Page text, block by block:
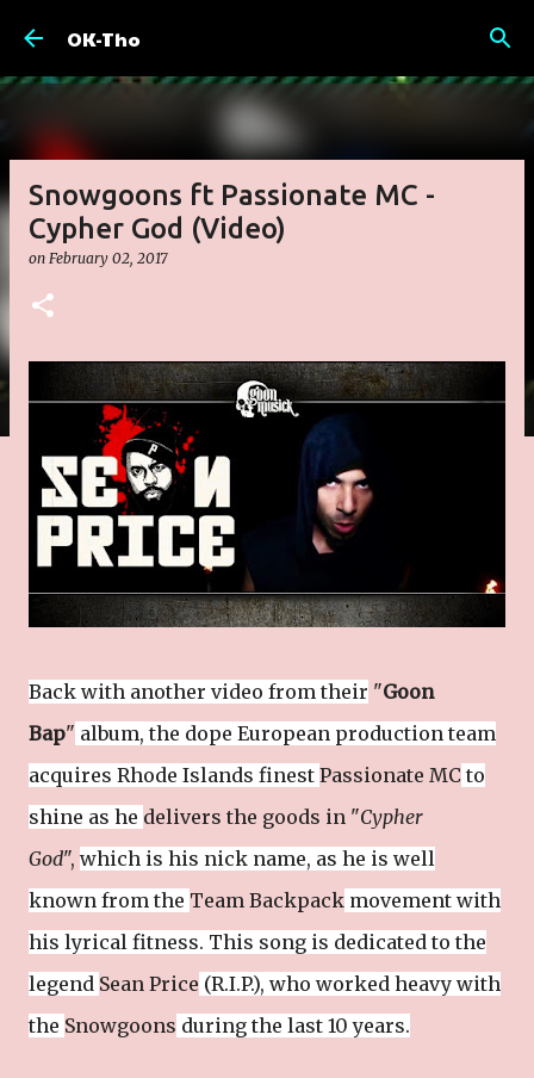
OK-Tho
Snowgoons ft Passionate MC -
Cypher God (Video)
on February 02, 2017
Back with another video from their "Goon
Bap" album, the dope European production team
acquires Rhode Islands finest Passionate MC to
shine as he delivers the goods in "Cypher
God", which is his nick name, as he is well
known from the Team Backpack movement with
his lyrical fitness. This song is dedicated to the
legend Sean Price (R.I.P.), who worked heavy with
the Snowgoons during the last 10 years.